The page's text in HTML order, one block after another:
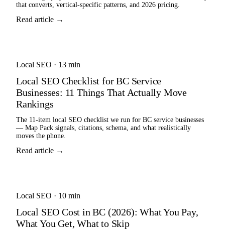
that converts, vertical-specific patterns, and 2026 pricing.
Read article →
Local SEO · 13 min
Local SEO Checklist for BC Service
Businesses: 11 Things That Actually Move
Rankings
The 11-item local SEO checklist we run for BC service businesses
— Map Pack signals, citations, schema, and what realistically
moves the phone.
Read article →
Local SEO · 10 min
Local SEO Cost in BC (2026): What You Pay,
What You Get, What to Skip